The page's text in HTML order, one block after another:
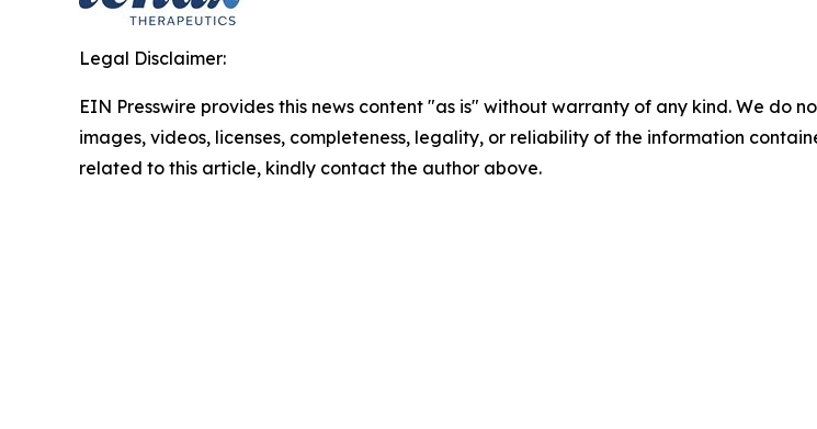
Legal Disclaimer:
EIN Presswire provides this news content "as is" without warranty of any kind. We do
images, videos, licenses, completeness, legality, or reliability of the information
related to this article, kindly contact the author above.